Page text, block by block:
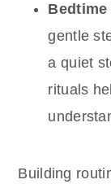
gentle
a quiet
rituals
Building